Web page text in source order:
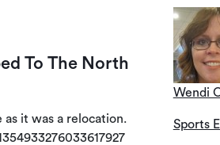
To The North
as it was a relocation.
Wendi
Sports